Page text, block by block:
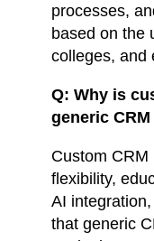
processes,
based on the
colleges, and
Q: Why is
generic
Custom
flexibility,
AI
that generic